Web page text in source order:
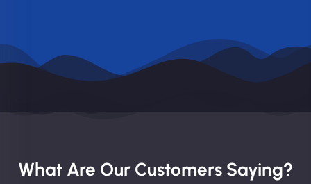
What Are Our Customers Saying?